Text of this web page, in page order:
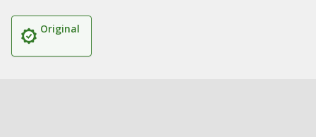
Original